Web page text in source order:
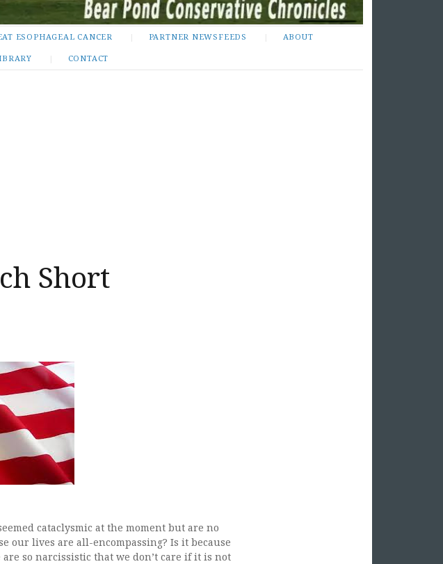
ESOPHAGEAL CANCER PARTNER NEWSFEEDS ABOUT
CONTACT
Short
cataclysmic at the moment but are no
our lives are all-encompassing? Is it because
so narcissistic that we don’t care if it is not